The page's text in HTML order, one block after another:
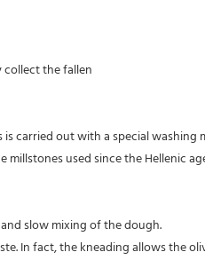
the fallen
carried out with a special
used since the Hellenic
slow mixing of the dough.
In fact, the kneading allows the